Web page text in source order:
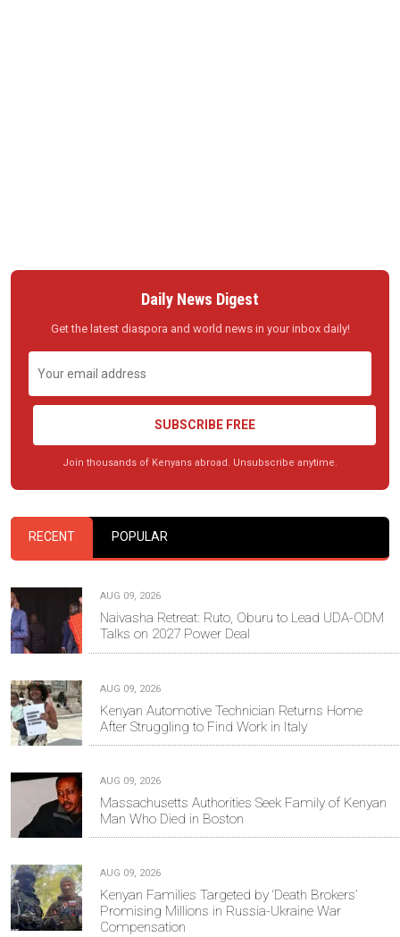
Daily News Digest
Get the latest diaspora and world news in your inbox daily!
SUBSCRIBE FREE
Join thousands of Kenyans abroad. Unsubscribe anytime.
RECENT POPULAR
AUG 09, 2026
Naivasha Retreat: Ruto, Oburu to Lead UDA-ODM
Talks on 2027 Power Deal
AUG 09, 2026
Kenyan Automotive Technician Returns Home
After Struggling to Find Work in Italy
AUG 09, 2026
Massachusetts Authorities Seek Family of Kenyan
Man Who Died in Boston
AUG 09, 2026
Kenyan Families Targeted by ‘Death Brokers’
Promising Millions in Russia-Ukraine War
Compensation